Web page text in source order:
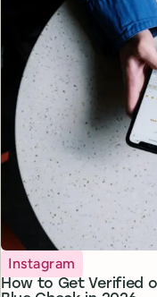
How to Get Verified
Topic
Instagram